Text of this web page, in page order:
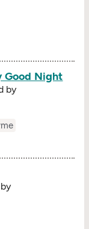
Good Night
by